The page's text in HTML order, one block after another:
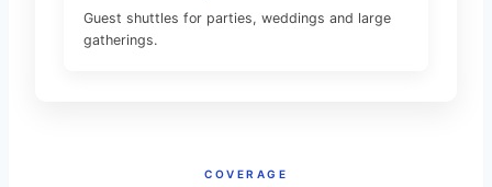
Guest shuttles for parties, weddings and large
gatherings.
COVERAGE